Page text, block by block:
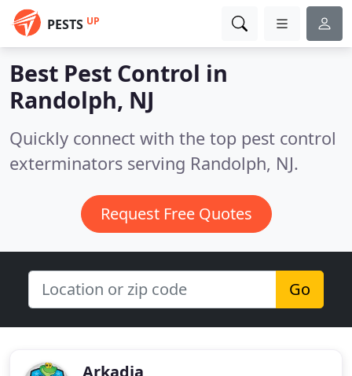
PESTS UP
Best Pest Control in
Randolph, NJ
Quickly connect with the top pest control
exterminators serving Randolph, NJ.
Request Free Quotes
Go
Arkadia